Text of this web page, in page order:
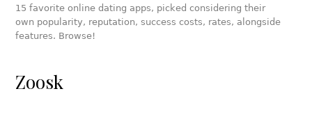
15 favorite online dating apps, picked considering their
own popularity, reputation, success costs, rates, alongside
features. Browse!
Zoosk